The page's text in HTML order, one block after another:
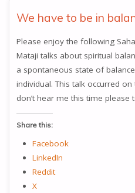
We have to be in
Please enjoy the following
Mataji talks about spiritual
a spontaneous state of
individual. This talk occurred
don’t hear me this time
Share this:
Facebook
LinkedIn
Reddit
X